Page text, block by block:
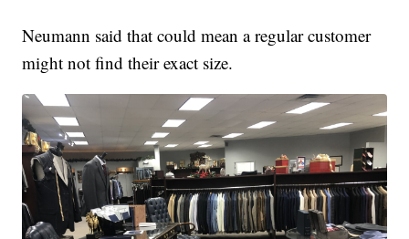
Neumann said that could mean a regular customer
might not find their exact size.